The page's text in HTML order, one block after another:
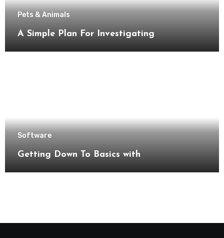
Pets & Animals
A Simple Plan For Investigating
Software
Getting Down To Basics with